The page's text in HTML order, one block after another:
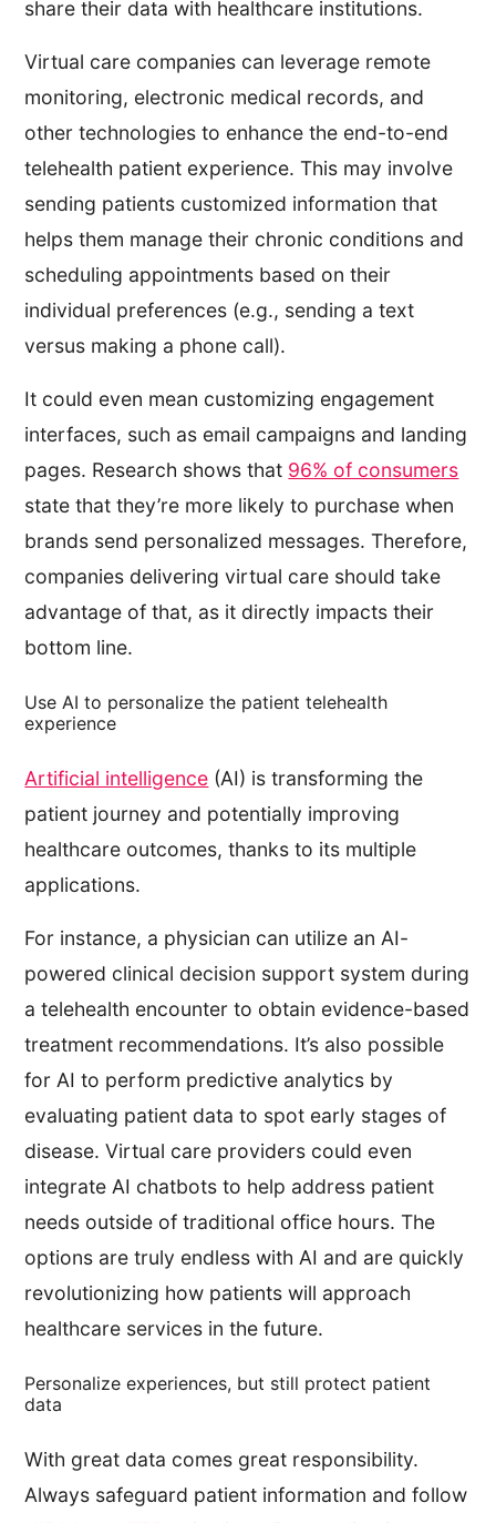
share their data with healthcare institutions.
Virtual care companies can leverage remote
monitoring, electronic medical records, and
other technologies to enhance the end-to-end
telehealth patient experience. This may involve
sending patients customized information that
helps them manage their chronic conditions and
scheduling appointments based on their
individual preferences (e.g., sending a text
versus making a phone call).
It could even mean customizing engagement
interfaces, such as email campaigns and landing
pages. Research shows that 96% of consumers
state that they’re more likely to purchase when
brands send personalized messages. Therefore,
companies delivering virtual care should take
advantage of that, as it directly impacts their
bottom line.
Use AI to personalize the patient telehealth
experience
Artificial intelligence (AI) is transforming the
patient journey and potentially improving
healthcare outcomes, thanks to its multiple
applications.
For instance, a physician can utilize an AI-
powered clinical decision support system during
a telehealth encounter to obtain evidence-based
treatment recommendations. It’s also possible
for AI to perform predictive analytics by
evaluating patient data to spot early stages of
disease. Virtual care providers could even
integrate AI chatbots to help address patient
needs outside of traditional office hours. The
options are truly endless with AI and are quickly
revolutionizing how patients will approach
healthcare services in the future.
Personalize experiences, but still protect patient
data
With great data comes great responsibility.
Always safeguard patient information and follow